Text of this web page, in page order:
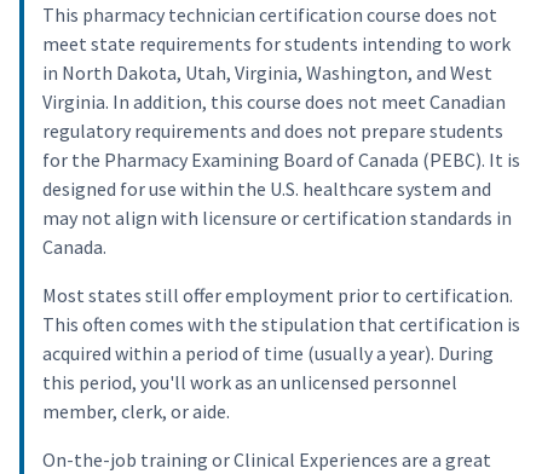
This pharmacy technician certification course does not
meet state requirements for students intending to work
in North Dakota, Utah, Virginia, Washington, and West
Virginia. In addition, this course does not meet Canadian
regulatory requirements and does not prepare students
for the Pharmacy Examining Board of Canada (PEBC). It is
designed for use within the U.S. healthcare system and
may not align with licensure or certification standards in
Canada.
Most states still offer employment prior to certification.
This often comes with the stipulation that certification is
acquired within a period of time (usually a year). During
this period, you'll work as an unlicensed personnel
member, clerk, or aide.
On-the-job training or Clinical Experiences are a great